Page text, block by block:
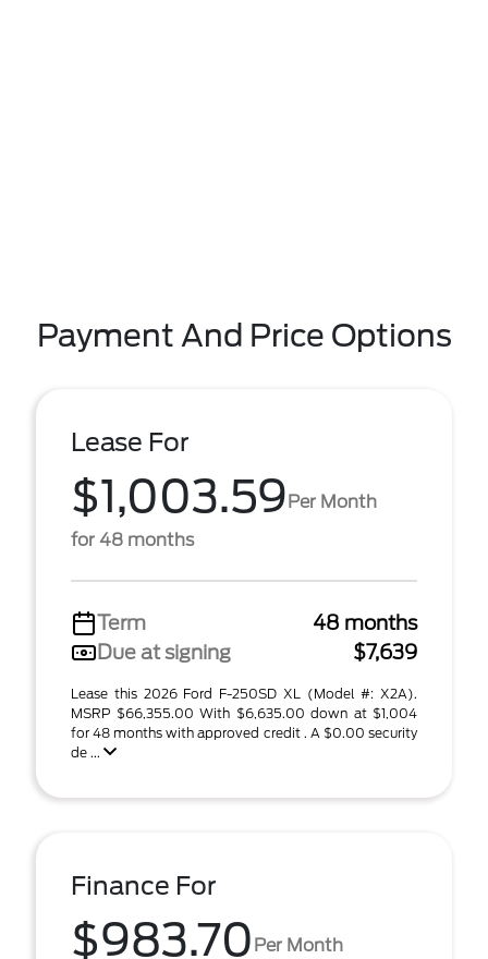
Payment And Price Options
Lease For
$1,003.59Per Month
for 48 months
Term
48 months
Due at signing
$7,639
Lease this 2026 Ford F-250SD XL (Model #: X2A).
MSRP $66,355.00 With $6,635.00 down at $1,004
for 48 months with approved credit . A $0.00 security
de ...
Finance For
$983.70 Per Month